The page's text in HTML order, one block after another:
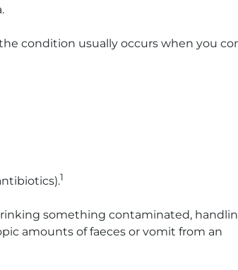
condition usually occurs when you
1
something contaminated,
amounts of faeces or vomit from an